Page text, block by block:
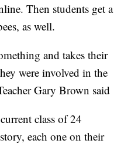
Then students get a
as well.
and takes their
were involved in the
Gary Brown said
class of 24
each one on their